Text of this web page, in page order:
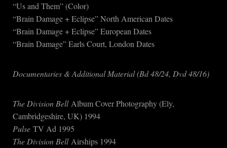
“Us and Them” (Color)
“Brain Damage + Eclipse” North American Dates
“Brain Damage + Eclipse” European Dates
“Brain Damage” Earls Court, London Dates
Documentaries & Additional Material (Bd 48/24, Dvd 48/16)
The Division Bell Album Cover Photography (Ely,
Cambridgeshire, UK) 1994
Pulse TV Ad 1995
The Division BellAirships 1994